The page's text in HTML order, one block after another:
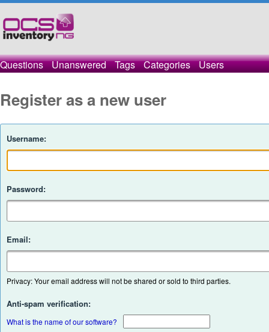
Questions Unanswered Tags Categories Users
Register as a new user
Username:
Password:
Email:
Privacy: Your email address will not be shared or sold to third parties.
Anti-spam verification:
What is the name of our software?